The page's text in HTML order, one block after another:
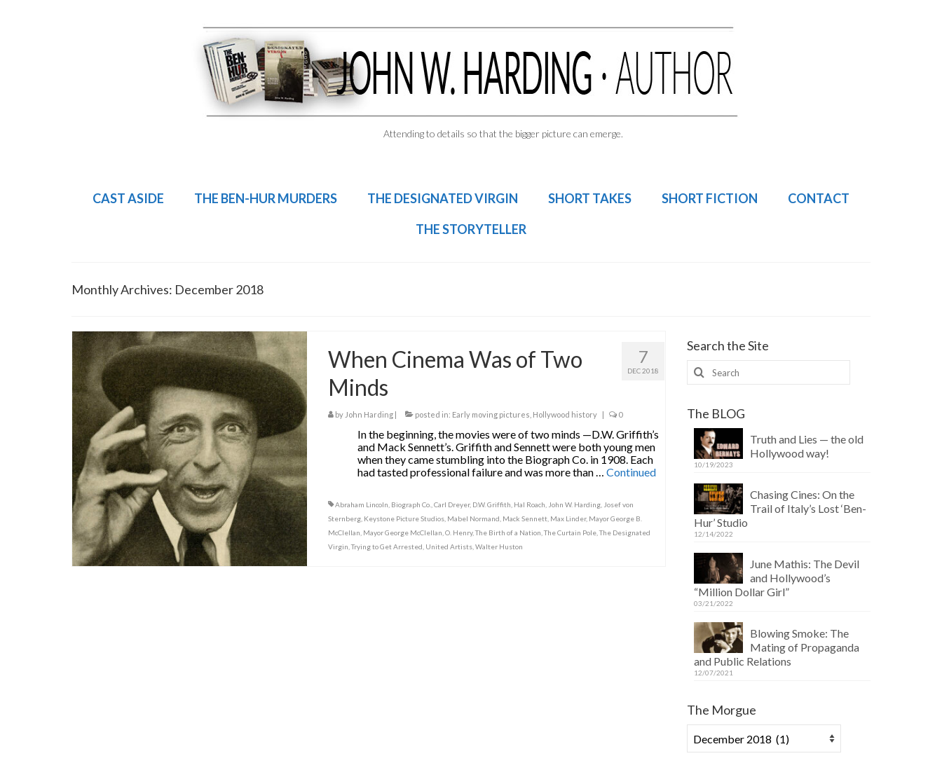
Attending to details so that the bigger picture can emerge.
CAST ASIDE THE BEN-HUR MURDERS THE DESIGNATED VIRGIN SHORT TAKES SHORT FICTION
CONTACT
THE STORYTELLER
Monthly Archives: December 2018
7
DEC 2018
When Cinema Was of Two
Minds
by John Harding| posted in: Early moving pictures Hollywood history | 0
In the beginning, the movies were of two minds —D.W. Griffith’s
and Mack Sennett’s. Griffith and Sennett were both young men
when they came stumbling into the Biograph Co. in 1908. Each
had tasted professional failure and was more than …Continued
Abraham Lincoln Biograph Co. Carl Dreyer, D.W. Griffith Hal Roach John W. Harding, Josef von
Sternberg, Keystone Picture Studios, Mabel Normand Mack Sennett, Max Linder, Mayor George B.
McClellan Mayor George McClellan O. Henry,The Birth of a Nation ,The Curtain Pole,The Designated
Virgin ,Trying to Get Arrested United Artists, Walter Huston
Search the Site
Search
for:
The BLOG
Truth and Lies — the old
Hollywood way!
10/19/2023
Chasing Cines: On the
Trail of Italy’s Lost ‘Ben-
Hur’ Studio
12/14/2022
June Mathis: The Devil
and Hollywood’s
“Million Dollar Girl”
03/21/2022
Blowing Smoke: The
Mating of Propaganda
and Public Relations
12/07/2021
The Morgue
The
Morgue